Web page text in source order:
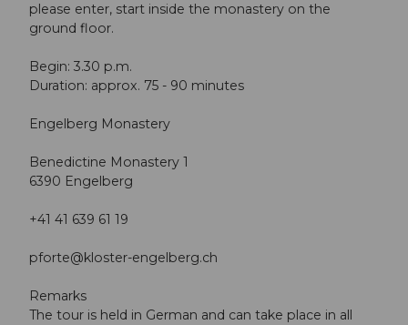
please enter, start inside the monastery on the
ground floor.
Begin: 3.30 p.m.
Duration: approx. 75 - 90 minutes
Engelberg Monastery
Benedictine Monastery 1
6390 Engelberg
+41 41 639 61 19
pforte@kloster-engelberg.ch
Remarks
The tour is held in German and can take place in all